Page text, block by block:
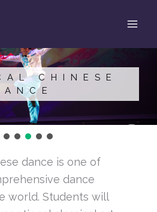
CHINESE
dance is one of
dance
world. Students will